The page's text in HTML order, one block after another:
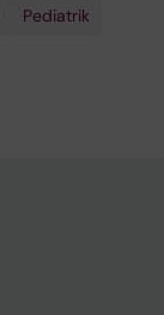
Pediatrik